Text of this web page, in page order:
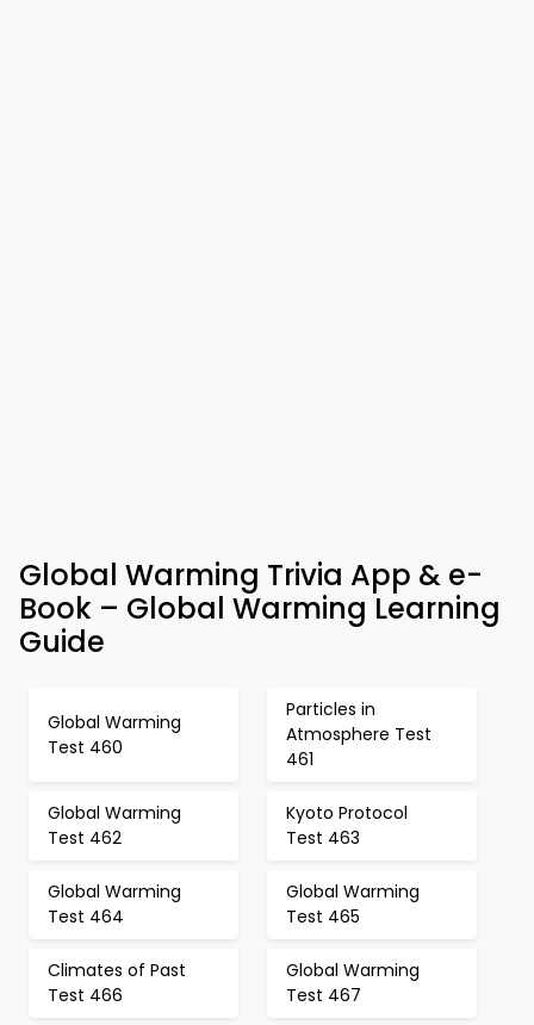
Global Warming Trivia App & e-
Book – Global Warming Learning
Guide
Global Warming
Test 460
Particles in
Atmosphere Test
461
Global Warming
Test 462
Kyoto Protocol
Test 463
Global Warming
Test 464
Global Warming
Test 465
Climates of Past
Test 466
Global Warming
Test 467